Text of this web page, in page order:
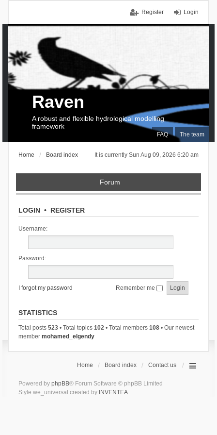
Login
Register
FAQ The team
Raven
A robust and flexible hydrological modelling
framework
It is currently Sun Aug 09, 2026 6:20 am
Home Board index
Forum
LOGIN• REGISTER
Username:
Password:
I forgot my password Remember me
STATISTICS
Total posts 523• Total topics 102• Total members 108• Our newest
member mohamed_elgendy
Home Board index Contact us
Powered by phpBB® Forum Software © phpBB Limited
Style we_universal created by INVENTEA